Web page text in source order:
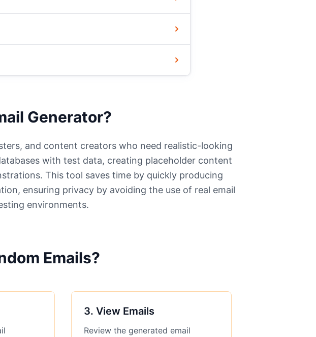
Generator?
and content creators who need realistic-looking
with test data, creating placeholder content
This tool saves time by quickly producing
ensuring privacy by avoiding the use of real email
environments.
Emails?
3. View Emails
Review the generated email